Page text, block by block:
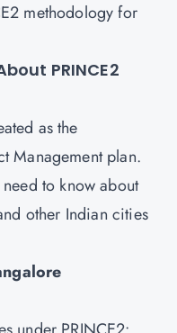
methodology for
PRINCE2
as the
Management plan.
to know about
other Indian cities